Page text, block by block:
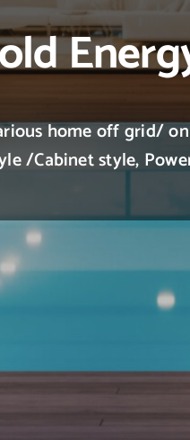
home off grid/
/Cabinet style,